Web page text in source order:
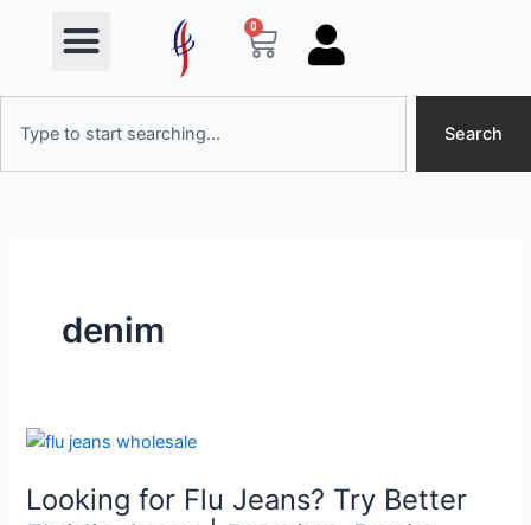
Menu 0
Cart
Search
denim
Looking for Flu Jeans? Try Better
Looking
Flu